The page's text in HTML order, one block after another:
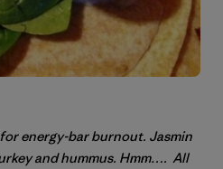
energy-bar burnout. Jasmin
and hummus. Hmm…. All